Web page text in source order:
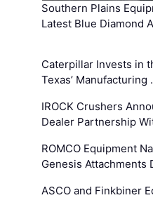
Southern Plains
Latest Blue Diamond
Caterpillar Invests in
Texas’ Manufacturing
IROCK Crushers
Dealer Partnership
ROMCO Equipment
Genesis Attachments
ASCO and Finkbiner